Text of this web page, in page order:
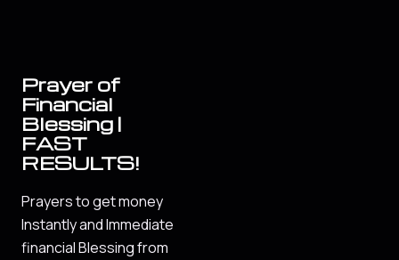
Prayer of
Financial
Blessing |
FAST
RESULTS!
Prayers to get money
Instantly and Immediate
financial Blessing from